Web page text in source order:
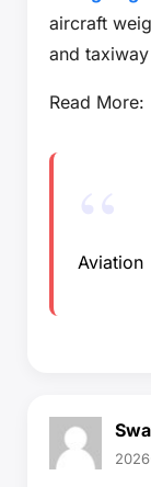
aircraft
and taxiway
Read More:
Aviation